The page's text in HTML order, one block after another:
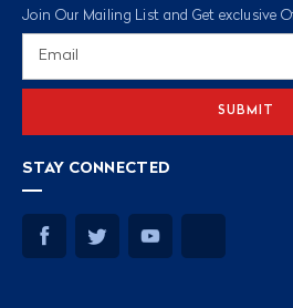
Join Our Mailing List and Get exclusive
STAY CONNECTED